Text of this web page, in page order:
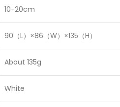
10-20cm
90（L）×86（W）×135（H）
About 135g
White